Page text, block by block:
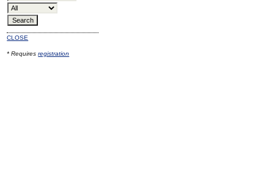
CLOSE
* Requiresregistration